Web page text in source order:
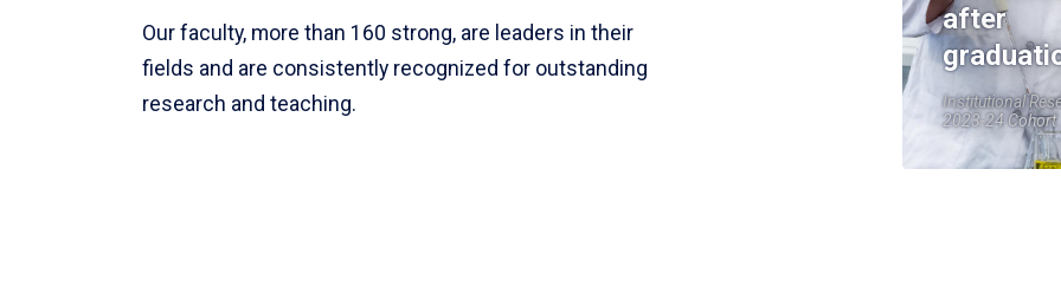
Our faculty, more than 160 strong, are leaders in their
fields and are consistently recognized for outstanding
research and teaching.
after
Institutional
2023-24 Cohort